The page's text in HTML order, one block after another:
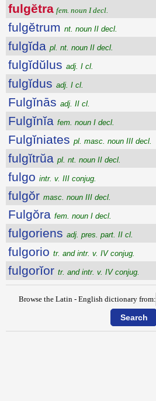
fulgĕtra fem. noun I decl.
fulgĕtrum nt. noun II decl.
fulgĭda pl. nt. noun II decl.
fulgĭdŭlus adj. I cl.
fulgĭdus adj. I cl.
Fulgĭnās adj. II cl.
Fulgĭnĭa fem. noun I decl.
Fulgĭniates pl. masc. noun III decl.
fulgĭtrŭa pl. nt. noun II decl.
fulgo intr. v. III conjug.
fulgŏr masc. noun III decl.
Fulgŏra fem. noun I decl.
fulgoriens adj. pres. part. II cl.
fulgorio tr. and intr. v. IV conjug.
fulgorĭor tr. and intr. v. IV conjug.
Browse the Latin - English dictionary from: